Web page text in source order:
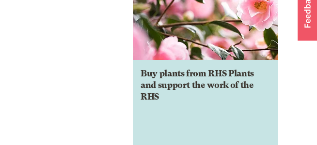
Buy plants from RHS Plants
and support the work of the
RHS